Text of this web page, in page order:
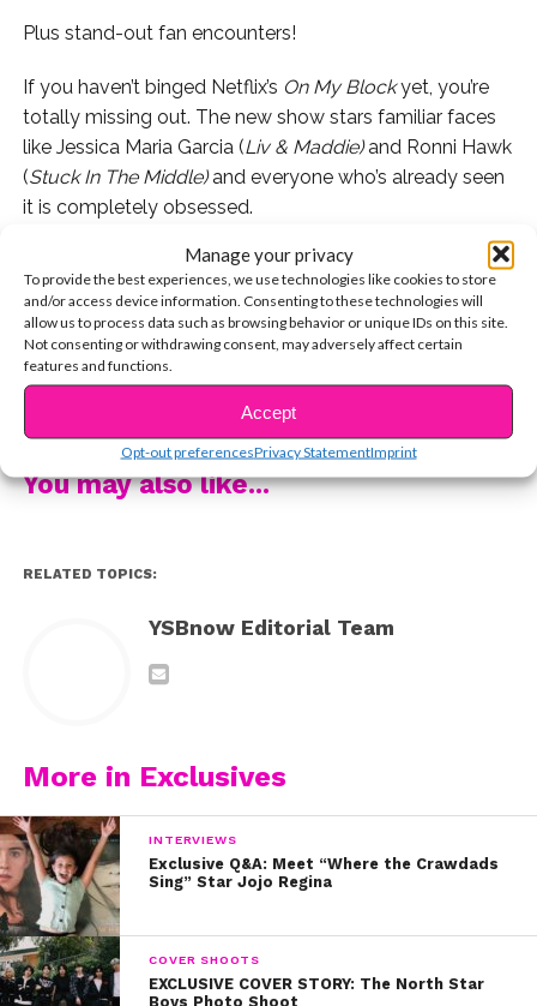
Manage your privacy
To provide the best experiences, we use technologies like cookies to store
and/or access device information. Consenting to these technologies will
allow us to process data such as browsing behavior or unique IDs on this site.
Not consenting or withdrawing consent, may adversely affect certain
features and functions.
Accept
Opt-out preferencesPrivacy StatementImprint
Plus stand-out fan encounters!
If you haven’t binged Netflix’s On My Blockyet, you’re
totally missing out. The new show stars familiar faces
like Jessica Maria Garcia (Liv & Maddie)and Ronni Hawk
(Stuck In The Middle)and everyone who’s already seen
it is completely obsessed.
We got to talk to two of the show’s stars, Brett Gray
and Julio Macias, about the show’s incredible reception
so far and the importance of representation in
television.
You may also like...
RELATED TOPICS:
YSBnow Editorial Team
More in Exclusives
INTERVIEWS
Exclusive Q&A: Meet “Where the Crawdads
Sing” Star Jojo Regina
COVER SHOOTS
EXCLUSIVE COVER STORY: The North Star
Boys Photo Shoot